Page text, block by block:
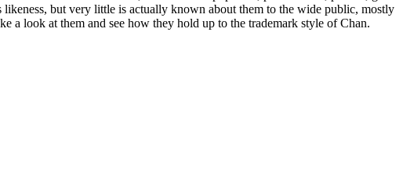
but very little is actually known about them to the wide public, mostly
a look at them and see how they hold up to the trademark style of Chan.